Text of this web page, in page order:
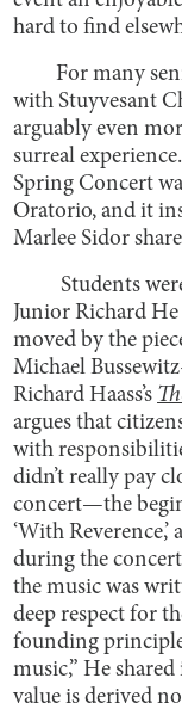
hard to find
For many
with Stuyvesant
arguably even
surreal
Spring Concert
Oratorio, and it
Marlee Sidor
Students
Junior Richard
moved by the
Michael
Richard Haass’s
argues that
with
didn’t really pay
concert—the
‘With
during the
the music was
deep respect for
founding
music,” He
value is derived